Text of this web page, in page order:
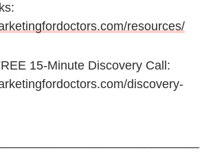
resources/
15-Minute Discovery Call:
discovery-